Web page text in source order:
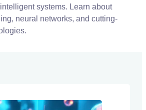
systems. Learn about
neural networks, and cutting-